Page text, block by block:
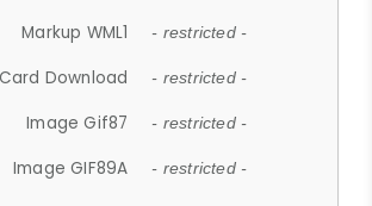
Markup WML1 - restricted -
Download - restricted -
Image Gif87 - restricted -
Image GIF89A - restricted -